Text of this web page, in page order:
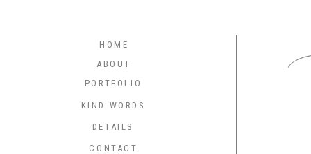
CONTACT
PORTFOLIO
ABOUT
HOME
KIND WORDS
DETAILS